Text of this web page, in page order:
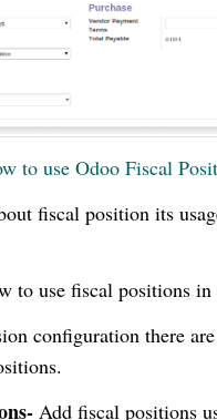
to use Odoo Fiscal
fiscal position its
to use fiscal positions in
configuration there
Add fiscal positions